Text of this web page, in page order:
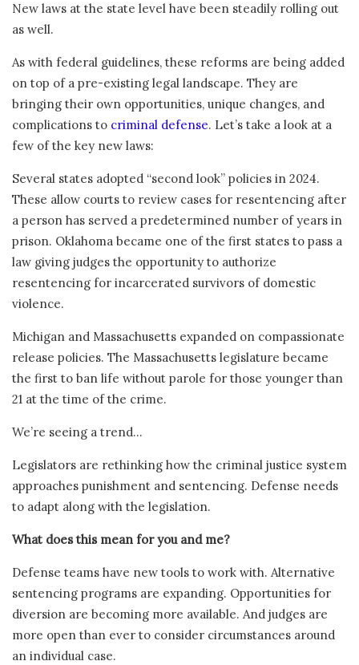
New laws at the state level have been steadily rolling out
as well.
As with federal guidelines, these reforms are being added
on top of a pre-existing legal landscape. They are
bringing their own opportunities, unique changes, and
complications to criminal defense. Let’s take a look at a
few of the key new laws:
Several states adopted “second look” policies in 2024.
These allow courts to review cases for resentencing after
a person has served a predetermined number of years in
prison. Oklahoma became one of the first states to pass a
law giving judges the opportunity to authorize
resentencing for incarcerated survivors of domestic
violence.
Michigan and Massachusetts expanded on compassionate
release policies. The Massachusetts legislature became
the first to ban life without parole for those younger than
21 at the time of the crime.
We’re seeing a trend…
Legislators are rethinking how the criminal justice system
approaches punishment and sentencing. Defense needs
to adapt along with the legislation.
What does this mean for you and me?
Defense teams have new tools to work with. Alternative
sentencing programs are expanding. Opportunities for
diversion are becoming more available. And judges are
more open than ever to consider circumstances around
an individual case.